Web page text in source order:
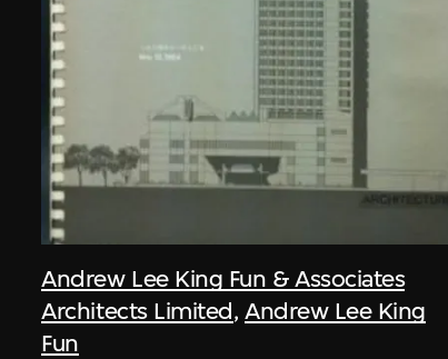
Andrew Lee King Fun & Associates
Architects Limited,Andrew Lee King
Fun